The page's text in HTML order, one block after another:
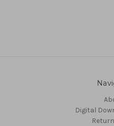
Digital